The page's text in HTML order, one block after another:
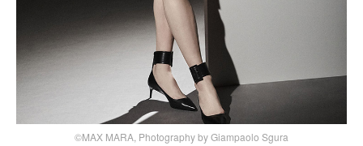
©MAX MARA, Photography by Giampaolo Sgura